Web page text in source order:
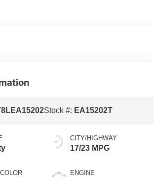
Stock #: EA15202T
CITY/HIGHWAY
17/23 MPG
ENGINE